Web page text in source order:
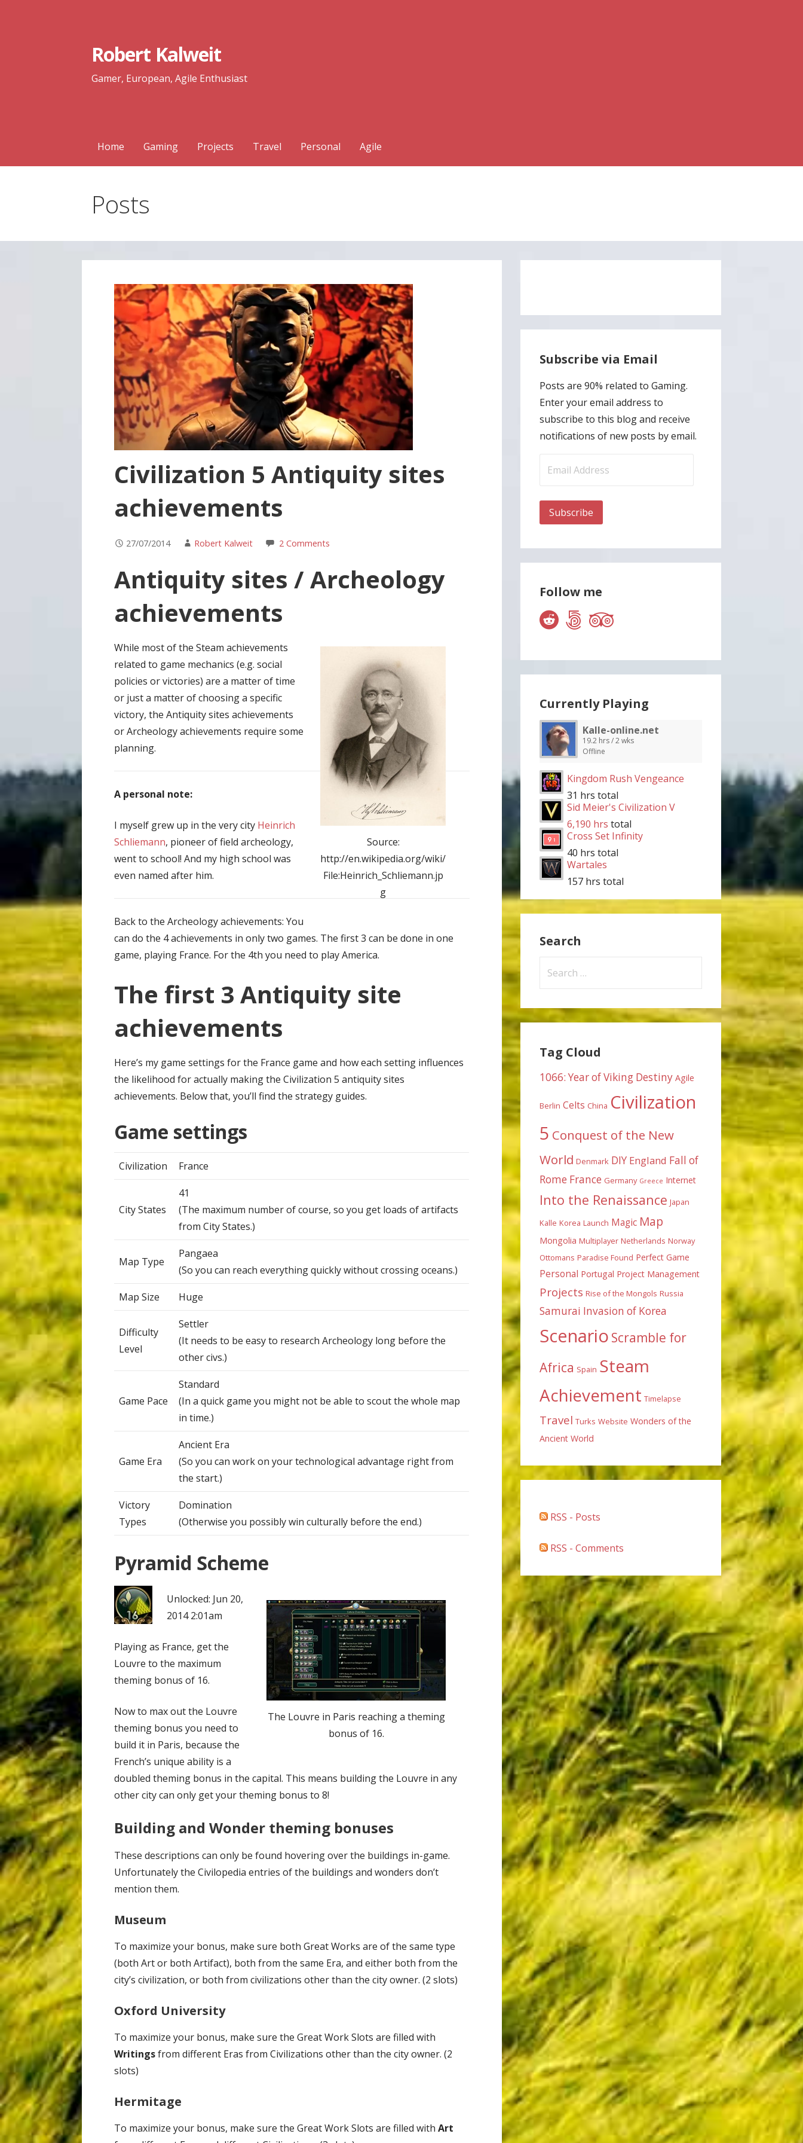
Robert Kalweit
Gamer, European, Agile Enthusiast
Home Gaming Projects Travel Personal Agile
Posts
Civilization 5 Antiquity sites
achievements
27/07/2014 Robert Kalweit 2 Comments
Antiquity sites / Archeology
achievements
Source:
http://en.wikipedia.org/wiki/
File:Heinrich_Schliemann.jp
g
While most of the Steam achievements
related to game mechanics (e.g. social
policies or victories) are a matter of time
or just a matter of choosing a specific
victory, the Antiquity sites achievements
or Archeology achievements require some
planning.
A personal note:
I myself grew up in the very city Heinrich
Schliemann, pioneer of field archeology,
went to school! And my high school was
even named after him.
Back to the Archeology achievements: You
can do the 4 achievements in only two games. The first 3 can be done in one
game, playing France. For the 4th you need to play America.
The first 3 Antiquity site
achievements
Here’s my game settings for the France game and how each setting influences
the likelihood for actually making the Civilization 5 antiquity sites
achievements. Below that, you’ll find the strategy guides.
Game settings
Civilization France
City States
41
(The maximum number of course, so you get loads of artifacts
from City States.)
Map Type
Pangaea
(So you can reach everything quickly without crossing oceans.)
Map Size Huge
Difficulty
Level
Settler
(It needs to be easy to research Archeology long before the
other civs.)
Game Pace
Standard
(In a quick game you might not be able to scout the whole map
in time.)
Game Era
Ancient Era
(So you can work on your technological advantage right from
the start.)
Victory
Types
Domination
(Otherwise you possibly win culturally before the end.)
Pyramid Scheme
The Louvre in Paris reaching a theming
bonus of 16.
Unlocked: Jun 20,
2014 2:01am
Playing as France, get the
Louvre to the maximum
theming bonus of 16.
Now to max out the Louvre
theming bonus you need to
build it in Paris, because the
French’s unique ability is a
doubled theming bonus in the capital. This means building the Louvre in any
other city can only get your theming bonus to 8!
Building and Wonder theming bonuses
These descriptions can only be found hovering over the buildings in-game.
Unfortunately the Civilopedia entries of the buildings and wonders don’t
mention them.
Museum
To maximize your bonus, make sure both Great Works are of the same type
(both Art or both Artifact), both from the same Era, and either both from the
city’s civilization, or both from civilizations other than the city owner. (2 slots)
Oxford University
To maximize your bonus, make sure the Great Work Slots are filled with
Writingsfrom different Eras from Civilizations other than the city owner. (2
slots)
Hermitage
To maximize your bonus, make sure the Great Work Slots are filled withArt
Subscribe via Email
Posts are 90% related to Gaming.
Enter your email address to
subscribe to this blog and receive
notifications of new posts by email.
Address
Subscribe
Follow me
Currently Playing
Kalle-online.net
19.2 hrs / 2 wks
Offline
Kingdom Rush Vengeance
31 hrs total
Sid Meier's Civilization V
6,190 hrs total
Cross Set Infinity
40 hrs total
Wartales
157 hrs total
Search
Tag Cloud
1066: Year of Viking Destiny Agile
Berlin Celts China Civilization
5 Conquest of the New
World Denmark DIY England Fall of
Rome France Germany Greece Internet
Into the Renaissance Japan
Kalle Korea Launch Magic Map
Mongolia Multiplayer Netherlands Norway
Ottomans Paradise Found Perfect Game
Personal Portugal Project Management
Projects Rise of the Mongols Russia
Samurai Invasion of Korea
Scenario Scramble for
Africa Spain Steam
Achievement Timelapse
Travel Turks Website Wonders of the
Ancient World
RSS - Posts
RSS - Comments